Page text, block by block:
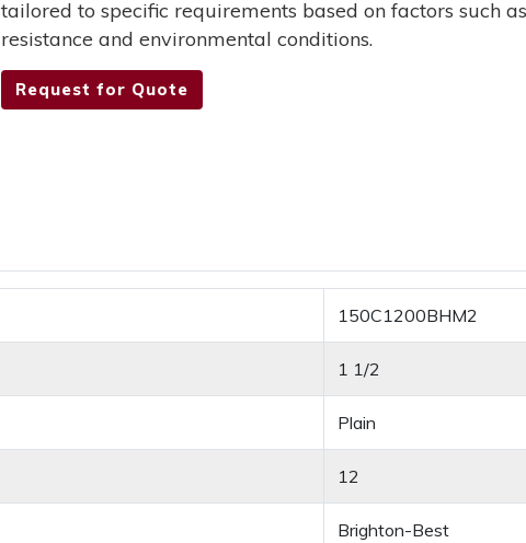
tailored to specific requirements based on factors such
resistance and environmental conditions.
Request for Quote
150C1200BHM2
1 1/2
Plain
12
Brighton-Best